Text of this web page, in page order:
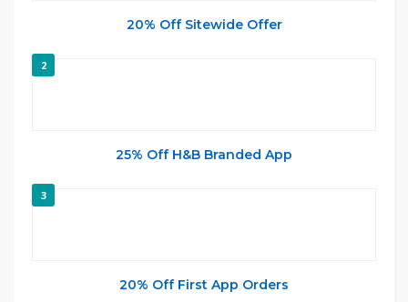
20% Off Sitewide Offer
2
25% Off H&B Branded App
3
20% Off First App Orders